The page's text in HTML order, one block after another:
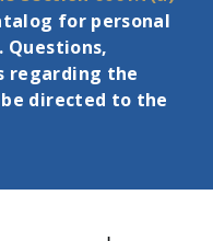
for personal
Questions,
regarding the
directed to the